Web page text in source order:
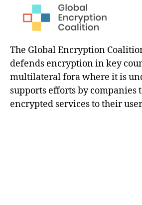
The Global Encryption
defends encryption in key
multilateral fora where it is
supports efforts by companies
encrypted services to their